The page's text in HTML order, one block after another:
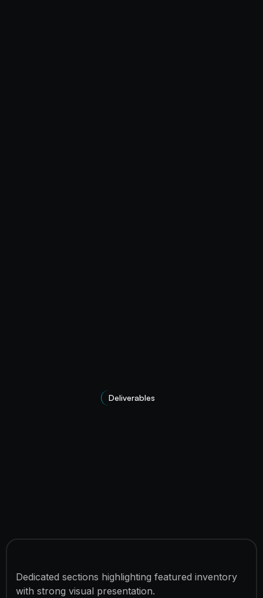
Deliverables
Dedicated sections highlighting featured inventory
with strong visual presentation.